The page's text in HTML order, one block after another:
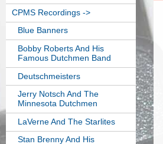
CPMS Recordings ->
Blue Banners
Bobby Roberts And His
Famous Dutchmen Band
Deutschmeisters
Jerry Notsch And The
Minnesota Dutchmen
LaVerne And The Starlites
Stan Brenny And His